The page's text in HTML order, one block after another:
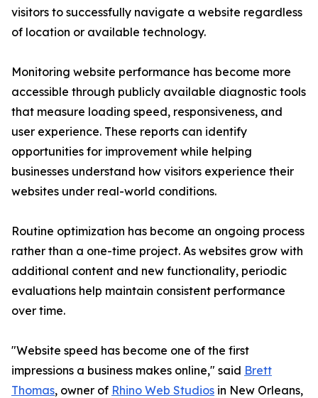
visitors to successfully navigate a website regardless
of location or available technology.
Monitoring website performance has become more
accessible through publicly available diagnostic tools
that measure loading speed, responsiveness, and
user experience. These reports can identify
opportunities for improvement while helping
businesses understand how visitors experience their
websites under real-world conditions.
Routine optimization has become an ongoing process
rather than a one-time project. As websites grow with
additional content and new functionality, periodic
evaluations help maintain consistent performance
over time.
"Website speed has become one of the first
impressions a business makes online," said Brett
Thomas, owner of Rhino Web Studios in New Orleans,